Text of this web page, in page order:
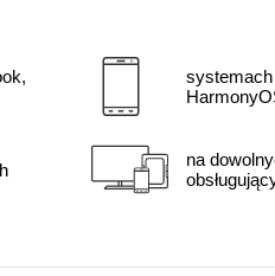
systemach
na